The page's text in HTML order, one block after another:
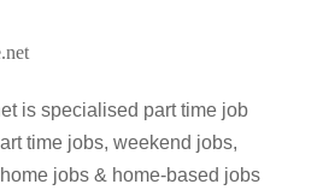
is specialised part time job
time jobs, weekend jobs,
jobs & home-based jobs